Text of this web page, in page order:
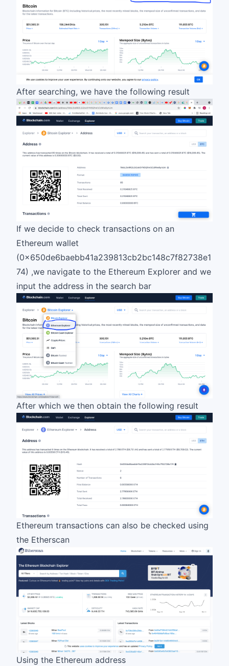
After searching, we have the following result
If we decide to check transactions on an
Ethereum wallet
(0x650de6baebb41a239813cb2bc148c7f82738e1
74) ,we navigate to the Ethereum Explorer and we
input the address in the search bar
After which we then obtain the following result
Ethereum transactions can also be checked using
the Etherscan
Using the Ethereum address